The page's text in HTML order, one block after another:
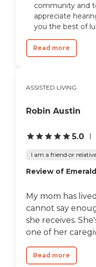
community and
appreciate
you the best of
Read more
ASSISTED LIVING
Robin Austin
5.0
I am a friend or
Review of
My mom has
cannot say
she receives.
one of her
Read more